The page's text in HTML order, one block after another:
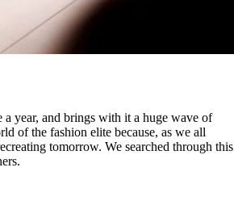
year, and brings with it a huge wave of
of the fashion elite because, as we all
tomorrow. We searched through this